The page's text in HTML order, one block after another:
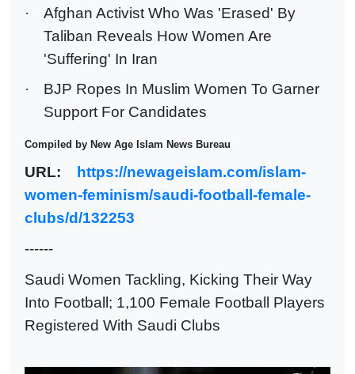
·
Afghan Activist Who Was 'Erased' By
Taliban Reveals How Women Are
'Suffering' In Iran
·
BJP Ropes In Muslim Women To Garner
Support For Candidates
Compiled by New Age Islam News Bureau
URL:
https://newageislam.com/islam-
women-feminism/saudi-football-female-
clubs/d/132253
------
Saudi Women Tackling, Kicking Their Way
Into Football; 1,100 Female Football Players
Registered With Saudi Clubs